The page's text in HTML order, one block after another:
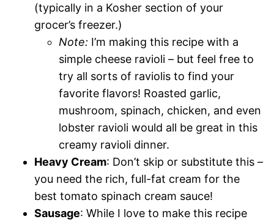
(typically in a Kosher section of your
grocer’s freezer.)
Note: I’m making this recipe with a
simple cheese ravioli – but feel free to
try all sorts of raviolis to find your
favorite flavors! Roasted garlic,
mushroom, spinach, chicken, and even
lobster ravioli would all be great in this
creamy ravioli dinner.
Heavy Cream: Don’t skip or substitute this –
you need the rich, full-fat cream for the
best tomato spinach cream sauce!
Sausage: While I love to make this recipe